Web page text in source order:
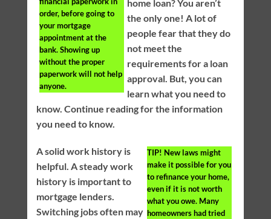
order, before going to
your mortgage
appointment at the
bank. Showing up
without the proper
paperwork will not help
anyone.
home loan? You aren’t
the only one! A lot of
people fear that they do
not meet the
requirements for a loan
approval. But, you can
learn what you need to
know. Continue reading for the information
you need to know.
TIP! New laws might
make it possible for you
to refinance your home,
even if it is not worth
what you owe. Many
homeowners had tried
A solid work history is
helpful. A steady work
history is important to
mortgage lenders.
Switching jobs often may